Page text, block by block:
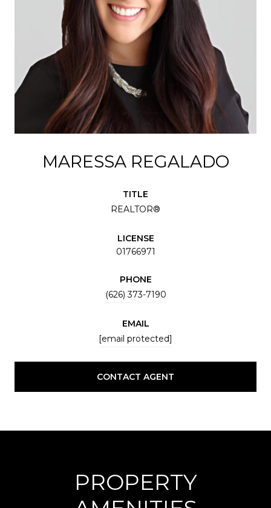
MARESSA REGALADO
TITLE
REALTOR®
LICENSE
01766971
PHONE
(626) 373-7190
EMAIL
[email protected]
CONTACT AGENT
PROPERTY